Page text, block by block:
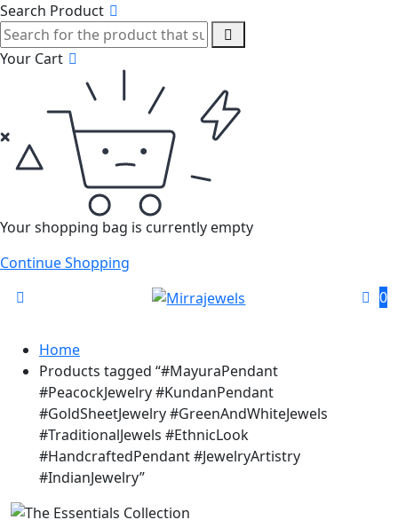
Search Product
Your Cart
Your shopping bag is currently empty
Continue Shopping
0
Home
Products tagged “#MayuraPendant
#PeacockJewelry #KundanPendant
#GoldSheetJewelry #GreenAndWhiteJewels
#TraditionalJewels #EthnicLook
#HandcraftedPendant #JewelryArtistry
#IndianJewelry”